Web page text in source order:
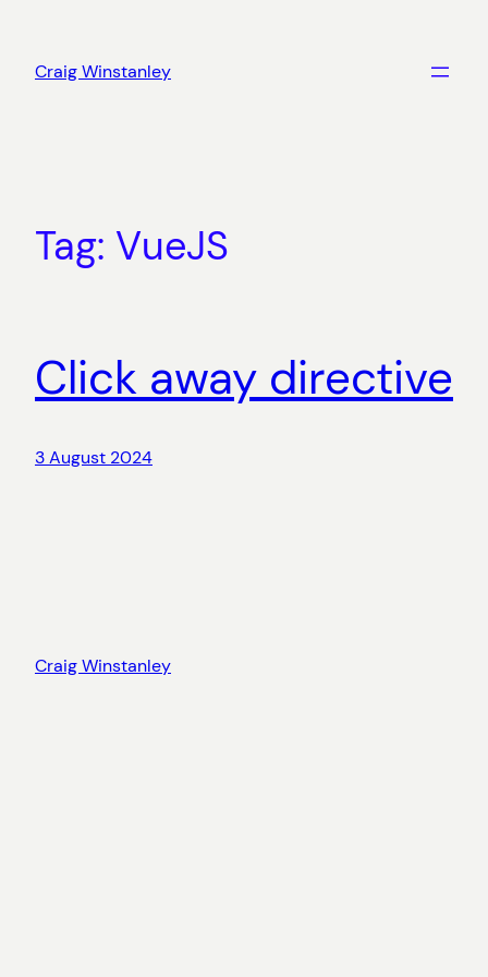
content
Craig Winstanley
Tag: VueJS
Click away directive
3 August 2024
Craig Winstanley